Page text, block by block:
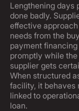
Lengthening days
done badly.
effective
needs from the
payment
promptly while
supplier gets
When structured
facility, it behaves
linked to
loan.